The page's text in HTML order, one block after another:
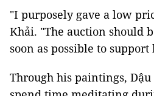
"I purposely gave a low
Khải. "The auction should
soon as possible to
Through his paintings,